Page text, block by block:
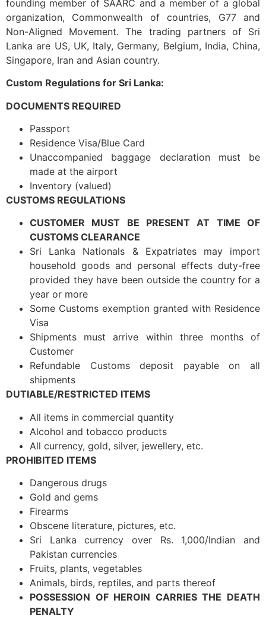
founding member of SAARC and a member of a global
organization, Commonwealth of countries, G77 and
Non-Aligned Movement. The trading partners of Sri
Lanka are US, UK, Italy, Germany, Belgium, India, China,
Singapore, Iran and Asian country.
Custom Regulations for Sri Lanka:
DOCUMENTS REQUIRED
Passport
Residence Visa/Blue Card
Unaccompanied baggage declaration must be
made at the airport
Inventory (valued)
CUSTOMS REGULATIONS
CUSTOMER MUST BE PRESENT AT TIME OF
CUSTOMS CLEARANCE
Sri Lanka Nationals & Expatriates may import
household goods and personal effects duty-free
provided they have been outside the country for a
year or more
Some Customs exemption granted with Residence
Visa
Shipments must arrive within three months of
Customer
Refundable Customs deposit payable on all
shipments
DUTIABLE/RESTRICTED ITEMS
All items in commercial quantity
Alcohol and tobacco products
All currency, gold, silver, jewellery, etc.
PROHIBITED ITEMS
Dangerous drugs
Gold and gems
Firearms
Obscene literature, pictures, etc.
Sri Lanka currency over Rs. 1,000/Indian and
Pakistan currencies
Fruits, plants, vegetables
Animals, birds, reptiles, and parts thereof
POSSESSION OF HEROIN CARRIES THE DEATH
PENALTY